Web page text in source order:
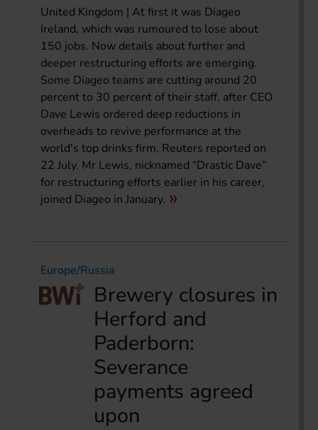
United Kingdom | At first it was Diageo
Ireland, which was rumoured to lose about
150 jobs. Now details about further and
deeper restructuring efforts are emerging.
Some Diageo teams are cutting around 20
percent to 30 percent of their staff, after CEO
Dave Lewis ordered deep reductions in
overheads to revive performance at the
world's top drinks firm, Reuters reported on
22 July. Mr Lewis, nicknamed “Drastic Dave”
for restructuring efforts earlier in his career,
joined Diageo in January.
Europe/Russia
Brewery closures in
Herford and
Paderborn:
Severance
payments agreed
upon